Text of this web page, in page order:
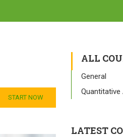
START NOW
ALL
General
Quantitative
LATEST